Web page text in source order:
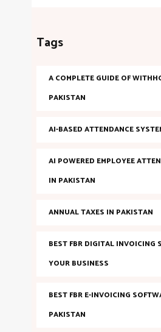
Tags
A COMPLETE GUIDE OF
PAKISTAN
AI-BASED ATTENDANCE
AI POWERED EMPLOYEE
IN PAKISTAN
ANNUAL TAXES IN PAKISTAN
BEST FBR DIGITAL INVOICING
YOUR BUSINESS
BEST FBR E-INVOICING
PAKISTAN